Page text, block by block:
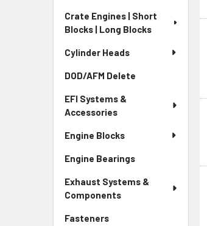
Crate Engines | Short
Blocks | Long Blocks
Cylinder Heads
DOD/AFM Delete
EFI Systems &
Accessories
Engine Blocks
Engine Bearings
Exhaust Systems &
Components
Fasteners